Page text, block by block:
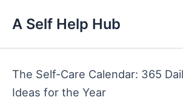
content
A Self Help Hub
The Self-Care Calendar: 365
Ideas for the Year